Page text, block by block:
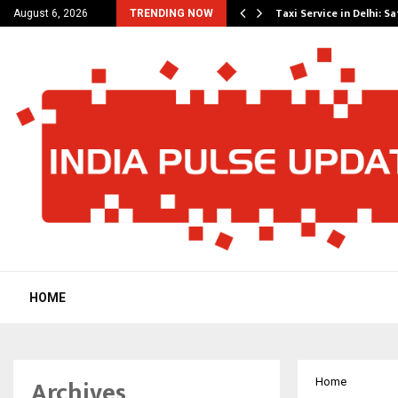
August 6, 2026 TRENDING NOW
Amaan Ali… Taxi Service in Delhi:
HOME
Home